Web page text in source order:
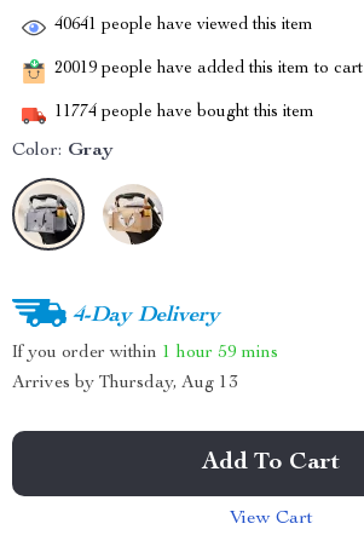
40641 people have viewed this item
20019 people have added this item to cart
11774 people have bought this item
Color: Gray
4-Day Delivery
If you order within 1 hour 59 mins
Arrives by Thursday, Aug 13
Add To Cart
View Cart